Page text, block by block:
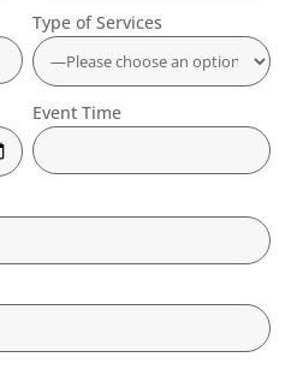
Type of Services
Event Time